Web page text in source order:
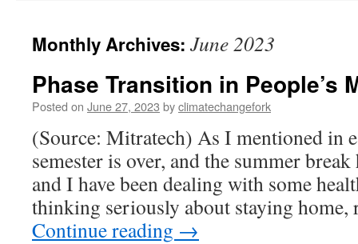
Monthly Archives: June 2023
Phase Transition in People’s
Posted on June 27, 2023 byclimatechangefork
(Source: Mitratech) As I mentioned in
semester is over, and the summer
and I have been dealing with some
thinking seriously about staying
Continue reading →